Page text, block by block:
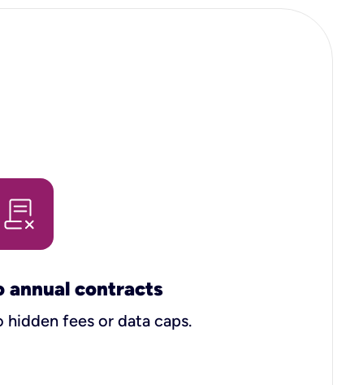
annual contracts
hidden fees or data caps.